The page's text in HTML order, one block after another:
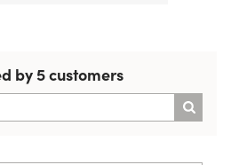
by 5 customers